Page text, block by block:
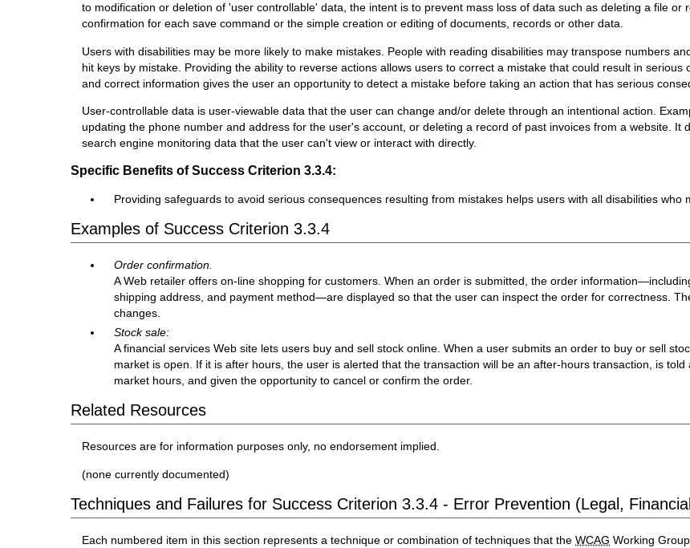
to modification or deletion of 'user controllable' data, the intent is to prevent mass loss of data such as deleting a file or
confirmation for each save command or the simple creation or editing of documents, records or other data.
Users with disabilities may be more likely to make mistakes. People with reading disabilities may transpose numbers
hit keys by mistake. Providing the ability to reverse actions allows users to correct a mistake that could result in
and correct information gives the user an opportunity to detect a mistake before taking an action that has serious
User-controllable data is user-viewable data that the user can change and/or delete through an intentional action.
updating the phone number and address for the user's account, or deleting a record of past invoices from a website. It
search engine monitoring data that the user can't view or interact with directly.
Specific Benefits of Success Criterion 3.3.4:
Providing safeguards to avoid serious consequences resulting from mistakes helps users with all disabilities who
Examples of Success Criterion 3.3.4
Order confirmation.
A Web retailer offers on-line shopping for customers. When an order is submitted, the order
shipping address, and payment method—are displayed so that the user can inspect the order for correctness.
changes.
Stock sale:
A financial services Web site lets users buy and sell stock online. When a user submits an order to buy or sell
market is open. If it is after hours, the user is alerted that the transaction will be an after-hours transaction, is
market hours, and given the opportunity to cancel or confirm the order.
Related Resources
Resources are for information purposes only, no endorsement implied.
(none currently documented)
Techniques and Failures for Success Criterion 3.3.4 - Error Prevention (Legal,
Each numbered item in this section represents a technique or combination of techniques that theWCAG Working